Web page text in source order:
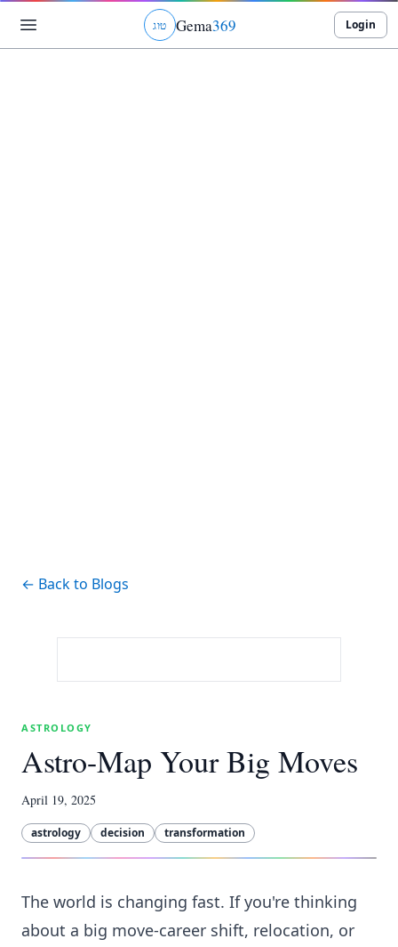
גוט Gema369 Login
← Back to Blogs
ASTROLOGY
Astro-Map Your Big Moves
April 19, 2025
astrology decision transformation
The world is changing fast. If you're thinking
about a big move-career shift, relocation, or